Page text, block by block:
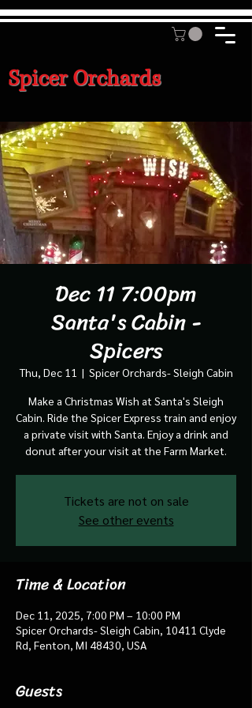
Spicer Orchards
Dec 11 7:00pm
Santa's Cabin -
Spicers
Thu, Dec 11
  |
Spicer Orchards- Sleigh Cabin
Make a Christmas Wish at Santa's Sleigh
Cabin. Ride the Spicer Express train and enjoy
a private visit with Santa. Enjoy a drink and
donut after your visit at the Farm Market.
Tickets are not on sale
See other events
Time & Location
Dec 11, 2025, 7:00 PM – 10:00 PM
Spicer Orchards- Sleigh Cabin, 10411 Clyde
Rd, Fenton, MI 48430, USA
Guests